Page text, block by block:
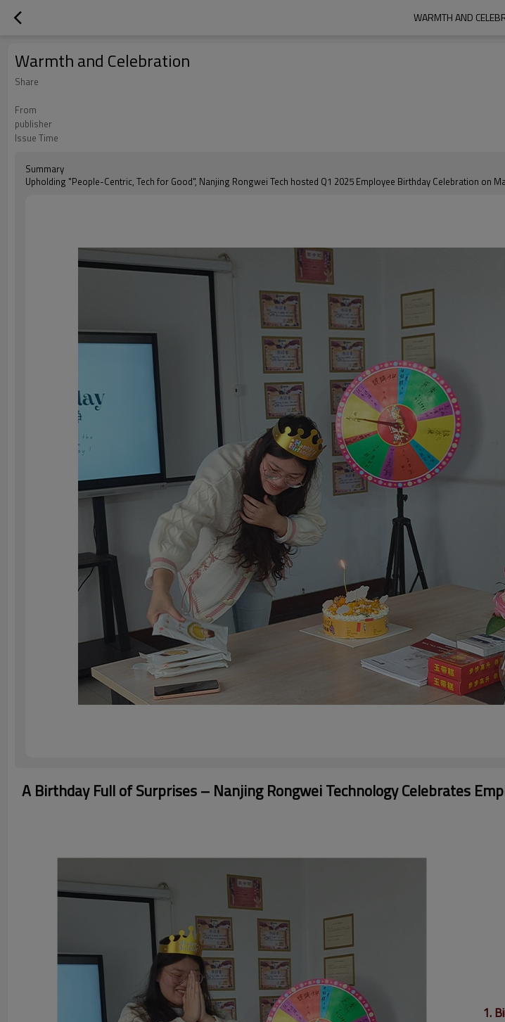
WARMTH AND
Warmth and Celebration
Share
From
publisher
Issue Time
Summary
Upholding "People-Centric, Tech for Good", Nanjing Rongwei Tech hosted Q1 2025 Employee Birthday Celebration on
A Birthday Full of Surprises – Nanjing Rongwei Technology Celebrates
1.